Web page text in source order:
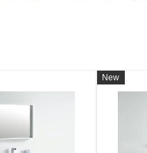
New